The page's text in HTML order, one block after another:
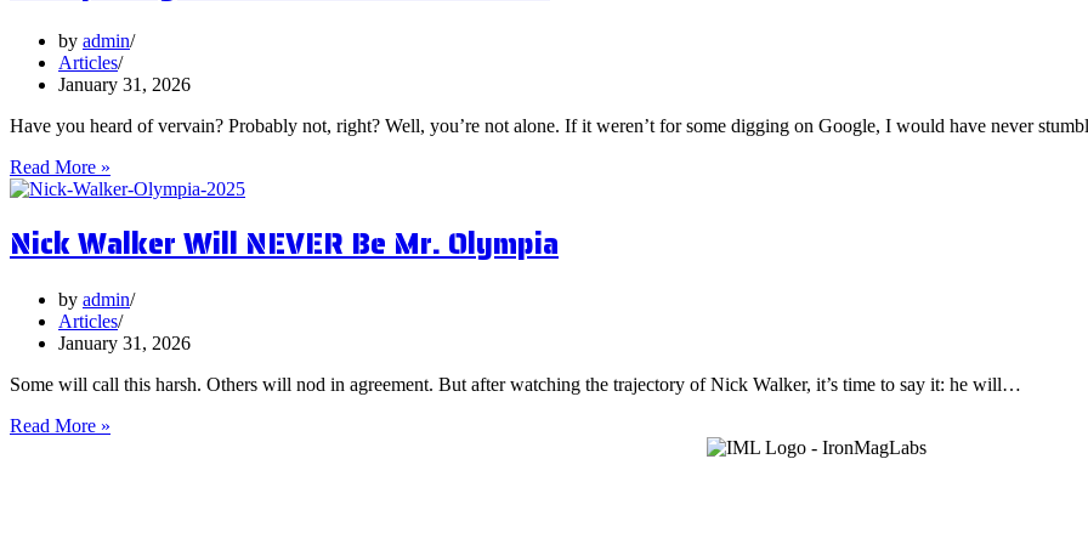
Focus
on
Them?
by admin
Articles
January 31, 2026
Have you heard of vervain? Probably not, right? Well, you’re not alone. If it weren’t for some digging on Google, I would have never
Read More »
Surprising
Benefits
of
Nick Walker Will NEVER Be Mr. Olympia
by admin
Articles
January 31, 2026
Some will call this harsh. Others will nod in agreement. But after watching the trajectory of Nick Walker, it’s time to say it: he will…
Read More »